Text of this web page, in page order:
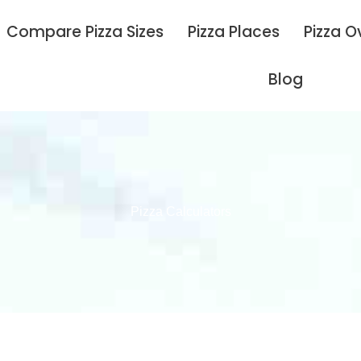
Compare Pizza Sizes Pizza Places Pizza
Blog